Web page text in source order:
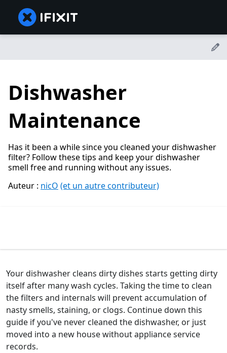
Dishwasher
Maintenance
Has it been a while since you cleaned your dishwasher
filter? Follow these tips and keep your dishwasher
smell free and running without any issues.
Auteur : nicO (et un autre contributeur)
Your dishwasher cleans dirty dishes starts getting dirty
itself after many wash cycles. Taking the time to clean
the filters and internals will prevent accumulation of
nasty smells, staining, or clogs. Continue down this
guide if you've never cleaned the dishwasher, or just
moved into a new house without appliance service
records.